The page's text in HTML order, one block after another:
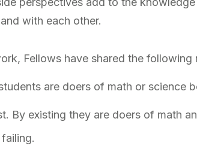
with each other.
Fellows have shared the following
are doers of math or science
By existing they are doers of math